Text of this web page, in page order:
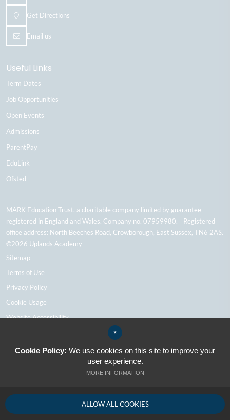
Get Directions
Email us
Useful Links
Term Dates
Job Opportunities
Open Events
Admissions
ParentPay
EduLink
Ofsted
MARK Education Trust, a charitable company limited by guarantee
registered in England and Wales. Company no. 07959980. Registered
office address: North Beeches Road, Crowborough, East Sussex, TN6 2AS.
©2026 Uplands Academy
Sitemap
Terms of Use
Privacy Policy
Cookie Usage
Website Accessibility
School Website Design By Cleverbox
*
Cookie Policy: We use cookies on this site to improve your
user experience.
MORE INFORMATION
ALLOW ALL COOKIES